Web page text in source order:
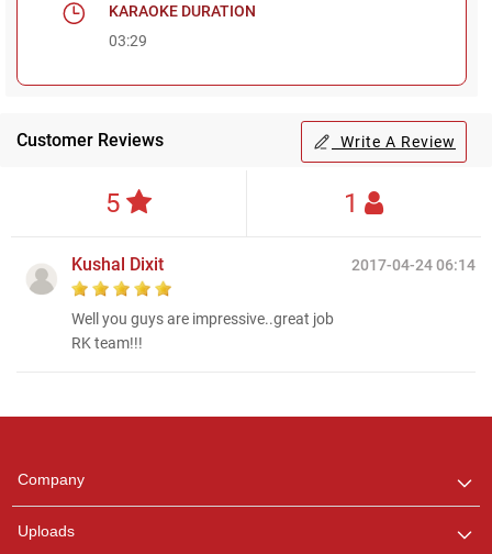
KARAOKE DURATION
03:29
Customer Reviews Write A Review
5 1
2017-04-24 06:14
Kushal Dixit
Well you guys are impressive..great job
RK team!!!
Company
Uploads
any queries.